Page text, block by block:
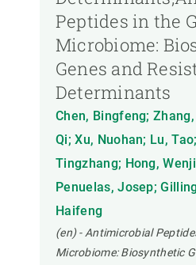
Peptides in the
Microbiome:
Genes and
Determinants
Chen, Bingfeng;
Qi; Xu, Nuohan; Lu,
Tingzhang; Hong,
Penuelas, Josep;
Haifeng
(en) - Antimicrobial
Microbiome: Biosynthetic